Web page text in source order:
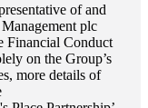
of and
plc
Financial Conduct
on the Group’s
more details of